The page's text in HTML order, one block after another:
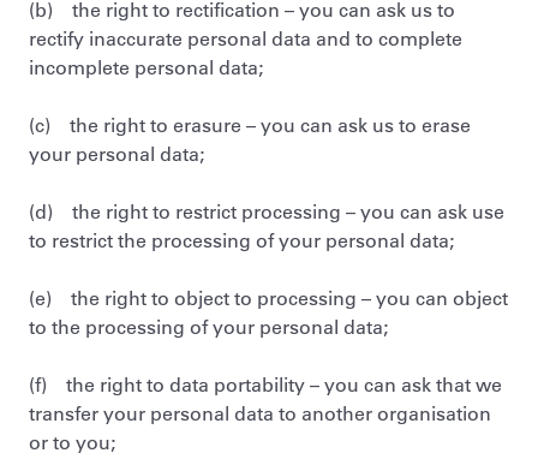
(b) the right to rectification – you can ask us to
rectify inaccurate personal data and to complete
incomplete personal data;
(c) the right to erasure – you can ask us to erase
your personal data;
(d) the right to restrict processing – you can ask use
to restrict the processing of your personal data;
(e) the right to object to processing – you can object
to the processing of your personal data;
(f) the right to data portability – you can ask that we
transfer your personal data to another organisation
or to you;